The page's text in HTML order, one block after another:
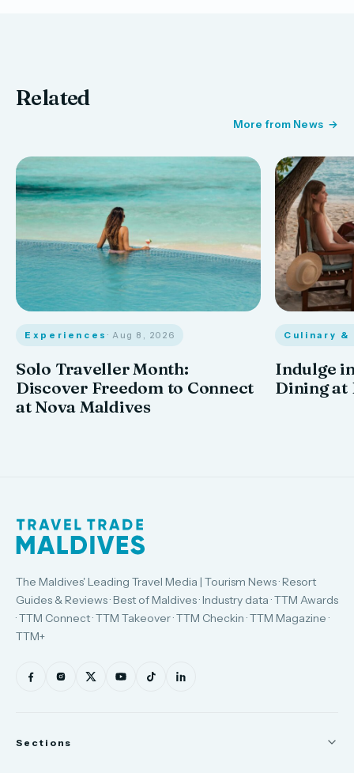
Related
More from News
Experiences· Aug 8, 2026
Solo Traveller Month:
Discover Freedom to Connect
at Nova Maldives
Culinary &
Indulge
Dining at
The Maldives' Leading Travel Media | Tourism News · Resort
Guides & Reviews · Best of Maldives · Industry data · TTM Awards
· TTM Connect · TTM Takeover · TTM Checkin · TTM Magazine ·
TTM+
Sections